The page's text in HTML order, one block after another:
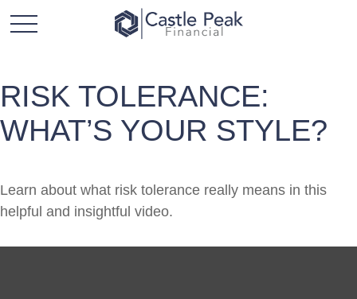
RISK TOLERANCE:
WHAT’S YOUR STYLE?
Learn about what risk tolerance really means in this
helpful and insightful video.